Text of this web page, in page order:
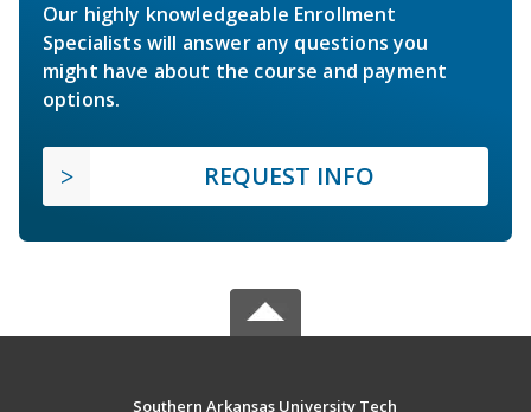
Our highly knowledgeable Enrollment
Specialists will answer any questions you
might have about the course and payment
options.
REQUEST INFO
Southern Arkansas University Tech